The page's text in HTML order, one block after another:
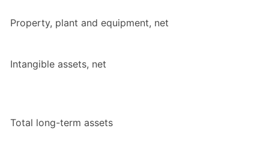
Property, plant and equipment, net
Intangible assets, net
Total long-term assets